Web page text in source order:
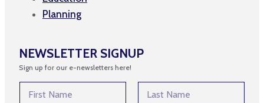
Planning
NEWSLETTER SIGNUP
Sign up for our e-newsletters here!